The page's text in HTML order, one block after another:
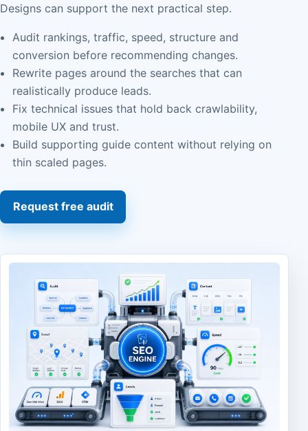
Designs can support the next practical step.
Audit rankings, traffic, speed, structure and
conversion before recommending changes.
Rewrite pages around the searches that can
realistically produce leads.
Fix technical issues that hold back crawlability,
mobile UX and trust.
Build supporting guide content without relying on
thin scaled pages.
Request free audit